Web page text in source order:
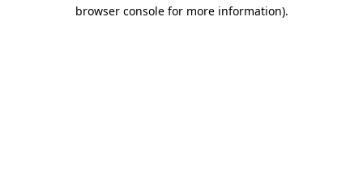
browser console for more information).